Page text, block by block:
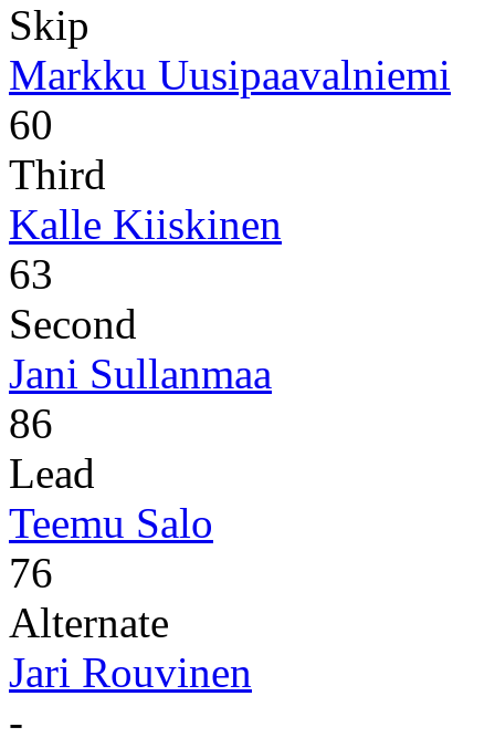
Skip
Markku Uusipaavalniemi
60
Third
Kalle Kiiskinen
63
Second
Jani Sullanmaa
86
Lead
Teemu Salo
76
Alternate
Jari Rouvinen
-